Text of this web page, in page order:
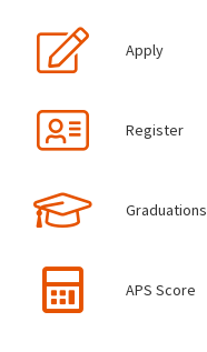
Apply
Register
Graduations
APS Score